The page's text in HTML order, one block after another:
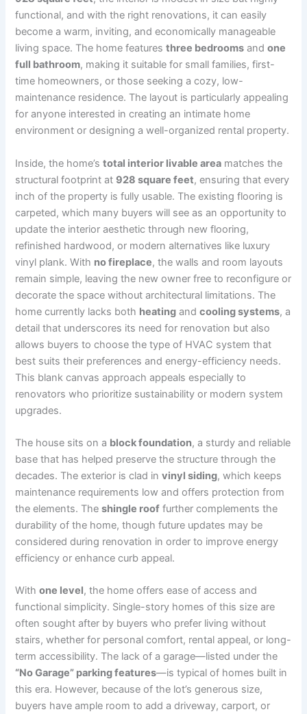
functional, and with the right renovations, it can easily
become a warm, inviting, and economically manageable
living space. The home featuresthree bedrooms andone
full bathroom, making it suitable for small families, first-
time homeowners, or those seeking a cozy, low-
maintenance residence. The layout is particularly appealing
for anyone interested in creating an intimate home
environment or designing a well-organized rental property.
Inside, the home’stotal interior livable area matches the
structural footprint at 928 square feet, ensuring that every
inch of the property is fully usable. The existing flooring is
carpeted, which many buyers will see as an opportunity to
update the interior aesthetic through new flooring,
refinished hardwood, or modern alternatives like luxury
vinyl plank. With no fireplace, the walls and room layouts
remain simple, leaving the new owner free to reconfigure or
decorate the space without architectural limitations. The
home currently lacks both heating andcooling systems, a
detail that underscores its need for renovation but also
allows buyers to choose the type of HVAC system that
best suits their preferences and energy-efficiency needs.
This blank canvas approach appeals especially to
renovators who prioritize sustainability or modern system
upgrades.
The house sits on a block foundation, a sturdy and reliable
base that has helped preserve the structure through the
decades. The exterior is clad invinyl siding, which keeps
maintenance requirements low and offers protection from
the elements. Theshingle roof further complements the
durability of the home, though future updates may be
considered during renovation in order to improve energy
efficiency or enhance curb appeal.
Withone level, the home offers ease of access and
functional simplicity. Single-story homes of this size are
often sought after by buyers who prefer living without
stairs, whether for personal comfort, rental appeal, or long-
term accessibility. The lack of a garage—listed under the
“No Garage” parking features—is typical of homes built in
this era. However, because of the lot’s generous size,
buyers have ample room to add a driveway, carport, or